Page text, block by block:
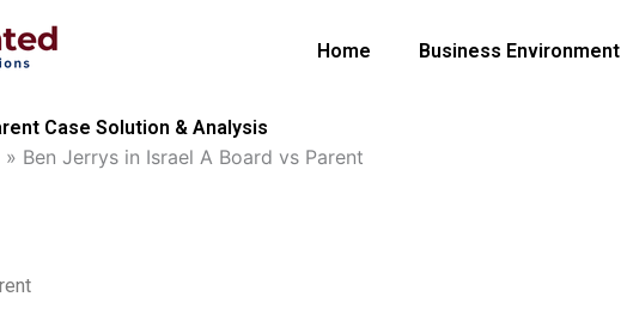
Home Business Environment
Case Solution & Analysis
» Ben Jerrys in Israel A Board vs Parent